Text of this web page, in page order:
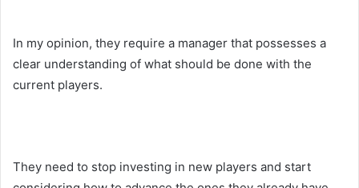
In my opinion, they require a manager that possesses a
clear understanding of what should be done with the
current players.
They need to stop investing in new players and start